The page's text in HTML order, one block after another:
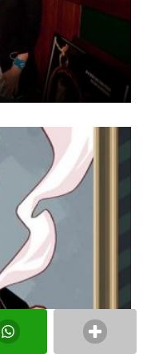
Book Style